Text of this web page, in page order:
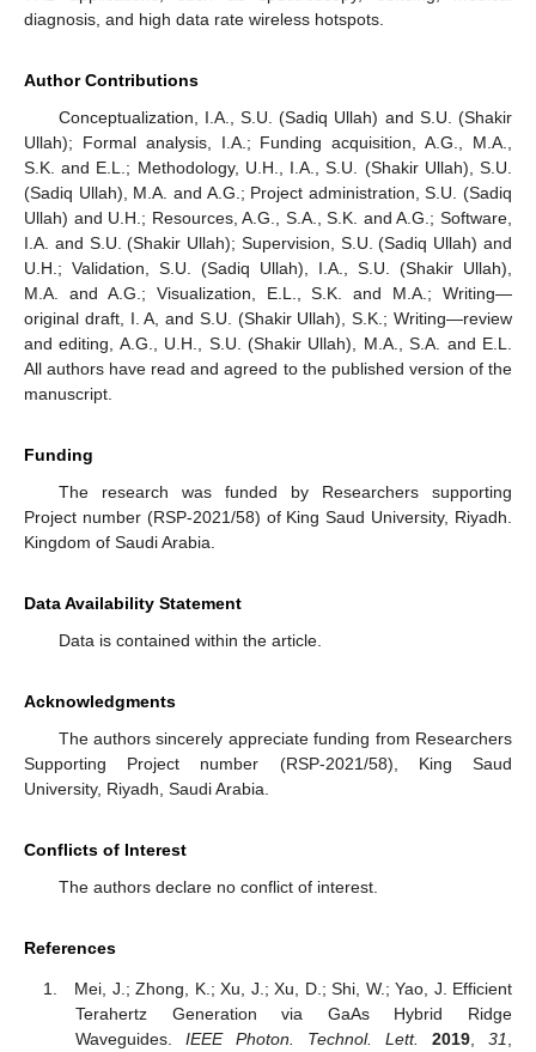
diagnosis, and high data rate wireless hotspots.
Author Contributions
Conceptualization, I.A., S.U. (Sadiq Ullah) and S.U. (Shakir
Ullah); Formal analysis, I.A.; Funding acquisition, A.G., M.A.,
S.K. and E.L.; Methodology, U.H., I.A., S.U. (Shakir Ullah), S.U.
(Sadiq Ullah), M.A. and A.G.; Project administration, S.U. (Sadiq
Ullah) and U.H.; Resources, A.G., S.A., S.K. and A.G.; Software,
I.A. and S.U. (Shakir Ullah); Supervision, S.U. (Sadiq Ullah) and
U.H.; Validation, S.U. (Sadiq Ullah), I.A., S.U. (Shakir Ullah),
M.A. and A.G.; Visualization, E.L., S.K. and M.A.; Writing—
original draft, I. A, and S.U. (Shakir Ullah), S.K.; Writing—review
and editing, A.G., U.H., S.U. (Shakir Ullah), M.A., S.A. and E.L.
All authors have read and agreed to the published version of the
manuscript.
Funding
The research was funded by Researchers supporting
Project number (RSP-2021/58) of King Saud University, Riyadh.
Kingdom of Saudi Arabia.
Data Availability Statement
Data is contained within the article.
Acknowledgments
The authors sincerely appreciate funding from Researchers
Supporting Project number (RSP-2021/58), King Saud
University, Riyadh, Saudi Arabia.
Conflicts of Interest
The authors declare no conflict of interest.
References
Mei, J.; Zhong, K.; Xu, J.; Xu, D.; Shi, W.; Yao, J. Efficient
Terahertz Generation via GaAs Hybrid Ridge
Waveguides. IEEE Photon. Technol. Lett. 2019 ,31